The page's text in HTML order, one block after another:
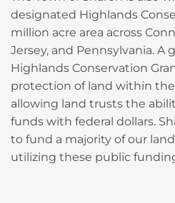
designated Highlands
million acre area across
Jersey, and Pennsylvania. A
Highlands Conservation
protection of land within the
allowing land trusts the
funds with federal dollars.
to fund a majority of our
utilizing these public